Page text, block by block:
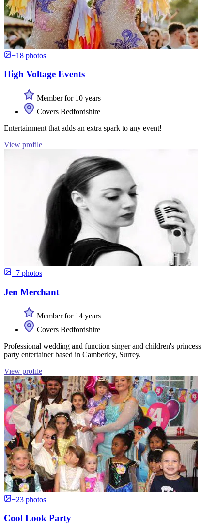
+18 photos
High Voltage Events
Member for 10 years
Covers Bedfordshire
Entertainment that adds an extra spark to any event!
View profile
+7 photos
Jen Merchant
Member for 14 years
Covers Bedfordshire
Professional wedding and function singer and children's princess
party entertainer based in Camberley, Surrey.
View profile
+23 photos
Cool Look Party